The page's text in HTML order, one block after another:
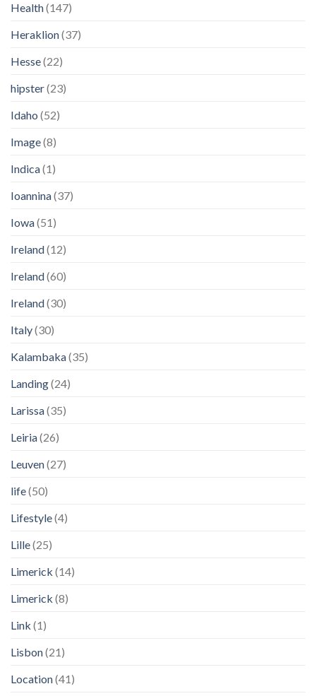
Health(147)
Heraklion(37)
Hesse(22)
hipster(23)
Idaho (52)
Image(8)
Indica(1)
Ioannina(37)
Iowa(51)
Ireland(12)
Ireland(60)
Ireland(30)
Italy(30)
Kalambaka(35)
Landing(24)
Larissa(35)
Leiria(26)
Leuven(27)
life(50)
Lifestyle(4)
Lille(25)
Limerick (14)
Limerick (8)
Link (1)
Lisbon(21)
Location(41)